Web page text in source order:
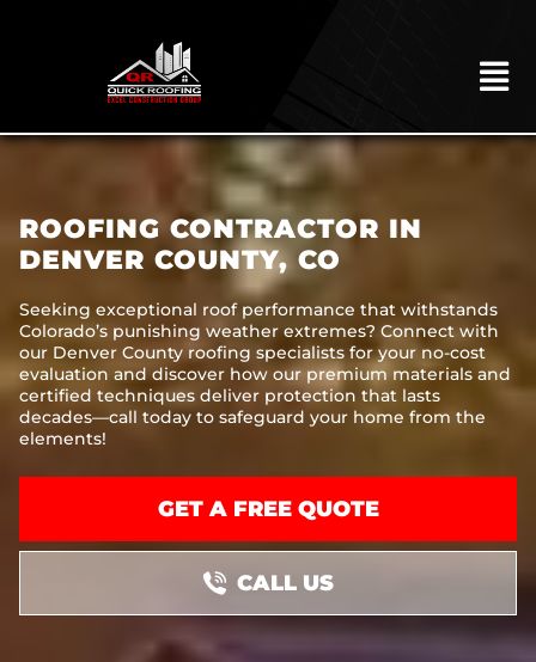
HOME
ROOFING
EXTERIORS
MITIGATION
REMODELING
ROOFING CONTRACTOR IN
DENVER COUNTY, CO
Seeking exceptional roof performance that withstands
Colorado’s punishing weather extremes? Connect with
our Denver County roofing specialists for your no-cost
evaluation and discover how our premium materials and
certified techniques deliver protection that lasts
decades—call today to safeguard your home from the
elements!
GET A FREE QUOTE
CALL US